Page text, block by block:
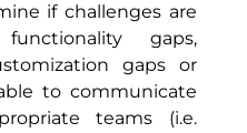
if challenges are
gaps,
gaps or
to communicate
teams (i.e.